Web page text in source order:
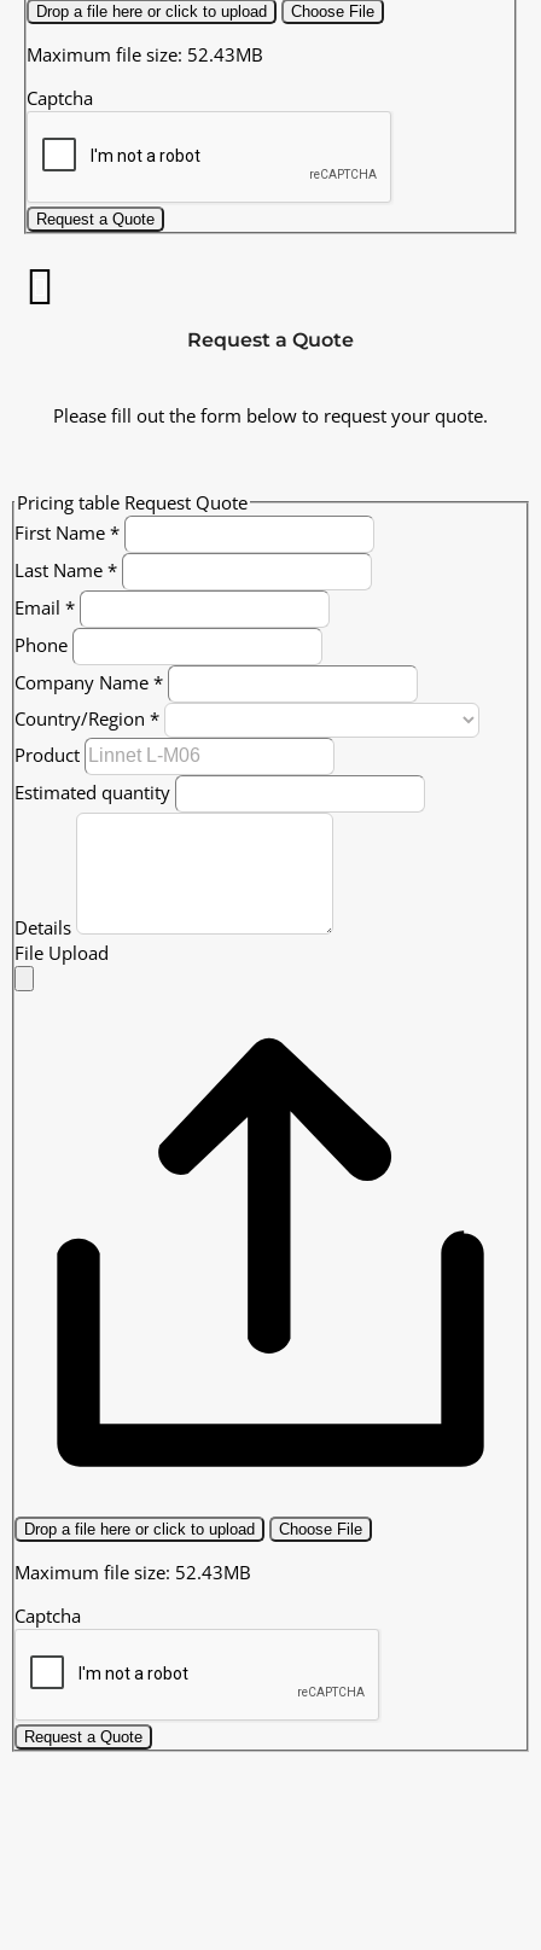
Drop a file here or click to upload Choose File
Maximum file size: 52.43MB
Captcha
Request a Quote
Request a Quote
Please fill out the form below to request your quote.
Pricing table Request Quote
First Name *
Last Name *
Email *
Phone
Company Name *
Country/Region *
Product
Estimated quantity
Details
File Upload
Drop a file here or click to upload Choose File
Maximum file size: 52.43MB
Captcha
Request a Quote